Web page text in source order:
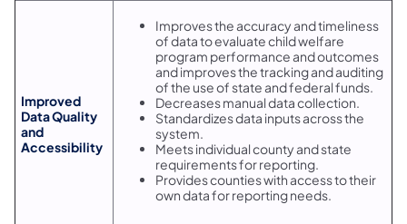
Improved
Data Quality
and
Accessibility
Improves the accuracy and timeliness
of data to evaluate child welfare
program performance and outcomes
and improves the tracking and auditing
of the use of state and federal funds.
Decreases manual data collection.
Standardizes data inputs across the
system.
Meets individual county and state
requirements for reporting.
Provides counties with access to their
own data for reporting needs.